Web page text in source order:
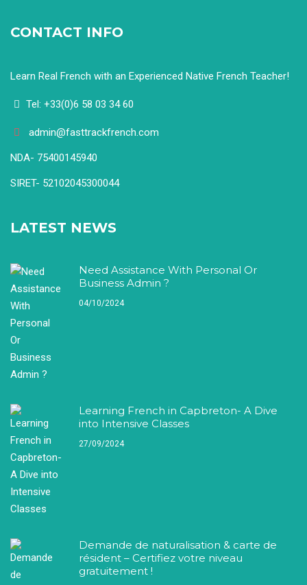
CONTACT INFO
Learn Real French with an Experienced Native French Teacher!
Tel: +33(0)6 58 03 34 60
admin@fasttrackfrench.com
NDA- 75400145940
SIRET- 52102045300044
LATEST NEWS
Need Assistance With Personal Or
Business Admin ?
04/10/2024
Learning French in Capbreton- A Dive
into Intensive Classes
27/09/2024
Demande de naturalisation & carte de
résident – Certifiez votre niveau
gratuitement !